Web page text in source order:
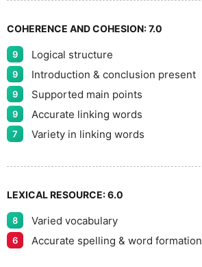
8
9
COHERENCE AND COHESION:7.0
9 Logical structure
9 Introduction & conclusion present
9 Supported main points
9 Accurate linking words
7 Variety in linking words
LEXICAL RESOURCE:6.0
8 Varied vocabulary
6 Accurate spelling & word formation